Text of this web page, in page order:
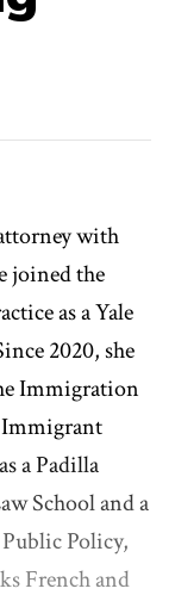
with
joined the
as a Yale
2020, she
Immigration
Immigrant
a Padilla
School and a
Policy,
French and